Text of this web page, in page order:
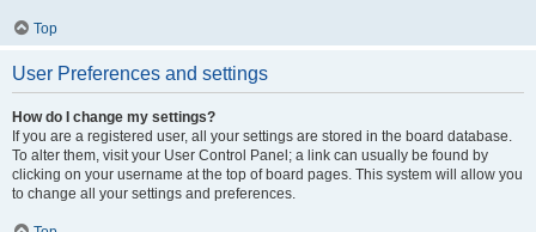
Top
User Preferences and settings
How do I change my settings?
If you are a registered user, all your settings are stored in the board database.
To alter them, visit your User Control Panel; a link can usually be found by
clicking on your username at the top of board pages. This system will allow you
to change all your settings and preferences.